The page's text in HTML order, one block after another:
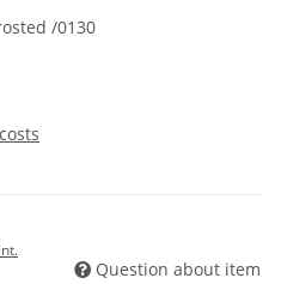
/0130
Question about item